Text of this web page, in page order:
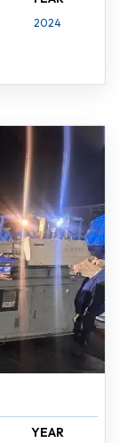
2024
YEAR